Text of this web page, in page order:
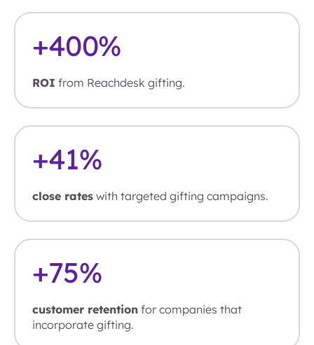
+400%
ROI from Reachdesk gifting.
+41%
close rates with targeted gifting campaigns.
+75%
customer retention for companies that
incorporate gifting.